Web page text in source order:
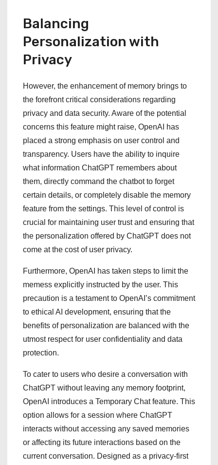
Balancing
Personalization with
Privacy
However, the enhancement of memory brings to
the forefront critical considerations regarding
privacy and data security. Aware of the potential
concerns this feature might raise, OpenAI has
placed a strong emphasis on user control and
transparency. Users have the ability to inquire
what information ChatGPT remembers about
them, directly command the chatbot to forget
certain details, or completely disable the memory
feature from the settings. This level of control is
crucial for maintaining user trust and ensuring that
the personalization offered by ChatGPT does not
come at the cost of user privacy.
Furthermore, OpenAI has taken steps to limit the
memess explicitly instructed by the user. This
precaution is a testament to OpenAI’s commitment
to ethical AI development, ensuring that the
benefits of personalization are balanced with the
utmost respect for user confidentiality and data
protection.
To cater to users who desire a conversation with
ChatGPT without leaving any memory footprint,
OpenAI introduces a Temporary Chat feature. This
option allows for a session where ChatGPT
interacts without accessing any saved memories
or affecting its future interactions based on the
current conversation. Designed as a privacy-first